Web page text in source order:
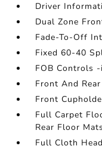
Driver
Dual Zone
Fade-To-Off
Fixed 60-40
FOB Controls
Front And
Front
Full Carpet
Rear Floor Mats
Full Cloth